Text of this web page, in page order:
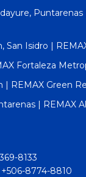
Puntarenas
San Isidro |
Fortaleza
| REMAX Green
| REMAX
8133
8774-8810